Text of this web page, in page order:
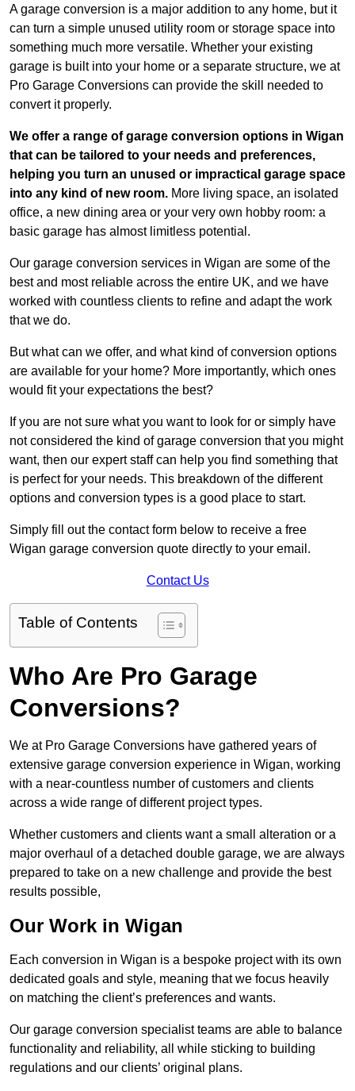
A garage conversion is a major addition to any home, but it
can turn a simple unused utility room or storage space into
something much more versatile. Whether your existing
garage is built into your home or a separate structure, we at
Pro Garage Conversions can provide the skill needed to
convert it properly.
We offer a range of garage conversion options in Wigan
that can be tailored to your needs and preferences,
helping you turn an unused or impractical garage space
into any kind of new room. More living space, an isolated
office, a new dining area or your very own hobby room: a
basic garage has almost limitless potential.
Our garage conversion services in Wigan are some of the
best and most reliable across the entire UK, and we have
worked with countless clients to refine and adapt the work
that we do.
But what can we offer, and what kind of conversion options
are available for your home? More importantly, which ones
would fit your expectations the best?
If you are not sure what you want to look for or simply have
not considered the kind of garage conversion that you might
want, then our expert staff can help you find something that
is perfect for your needs. This breakdown of the different
options and conversion types is a good place to start.
Simply fill out the contact form below to receive a free
Wigan garage conversion quote directly to your email.
Contact Us
Table of Contents
Who Are Pro Garage
Conversions?
We at Pro Garage Conversions have gathered years of
extensive garage conversion experience in Wigan, working
with a near-countless number of customers and clients
across a wide range of different project types.
Whether customers and clients want a small alteration or a
major overhaul of a detached double garage, we are always
prepared to take on a new challenge and provide the best
results possible,
Our Work in Wigan
Each conversion in Wigan is a bespoke project with its own
dedicated goals and style, meaning that we focus heavily
on matching the client’s preferences and wants.
Our garage conversion specialist teams are able to balance
functionality and reliability, all while sticking to building
regulations and our clients’ original plans.